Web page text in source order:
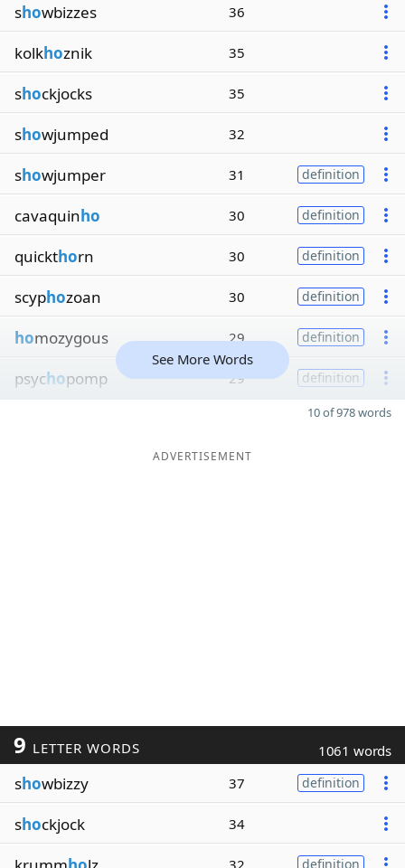
showbizzes 36
kolkhoznik 35
shockjocks 35
showjumped 32
showjumper 31 definition
cavaquinho 30 definition
quickthorn 30 definition
scyphozoan 30 definition
homozygous 29 definition
psychopomp 29 definition
See More Words
10 of 978 words
ADVERTISEMENT
9 LETTER WORDS 1061 words
showbizzy 37 definition
shockjock 34
32 definition